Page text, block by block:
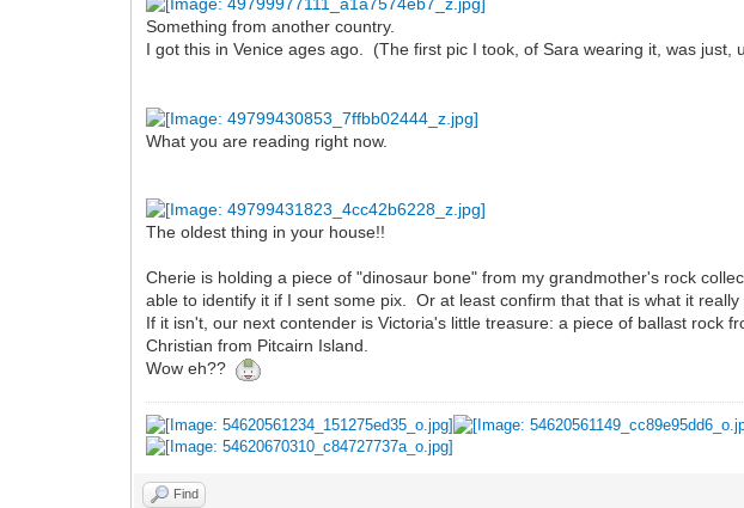
Something from another country.
I got this in Venice ages ago. (The first pic I took, of Sara wearing it, was just,
What you are reading right now.
The oldest thing in your house!!
Cherie is holding a piece of "dinosaur bone" from my grandmother's rock
able to identify it if I sent some pix. Or at least confirm that that is what it really
If it isn't, our next contender is Victoria's little treasure: a piece of ballast rock
Christian from Pitcairn Island.
Wow eh??
Find